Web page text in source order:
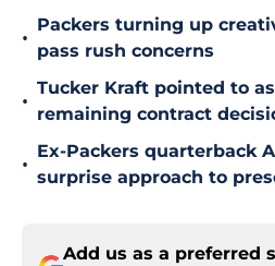
•
Packers turning up
pass rush concerns
•
Tucker Kraft pointed to
remaining contract
•
Ex-Packers quarterback
surprise approach to
Add us as a preferred